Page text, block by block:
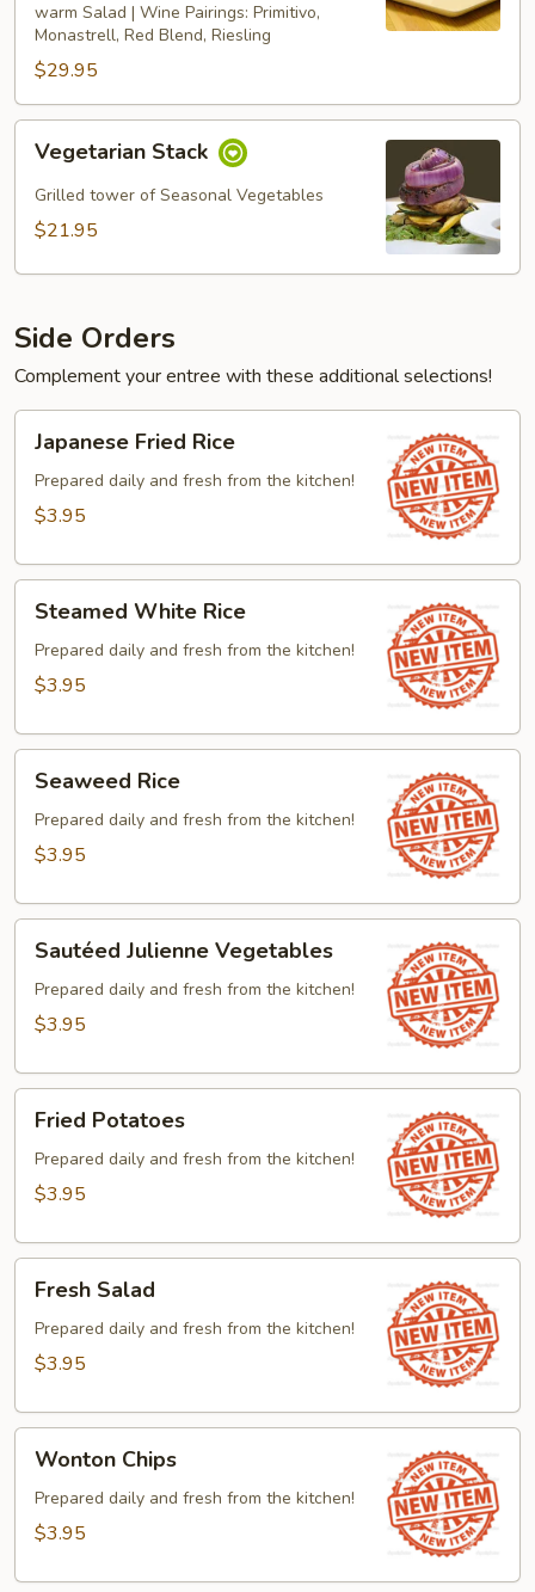
warm Salad | Wine Pairings: Primitivo,
Monastrell, Red Blend, Riesling
$29.95
Stack
Vegetarian Stack
Grilled tower of Seasonal Vegetables
$21.95
Side Orders
Complement your entree with these additional selections!
Fried
Rice
Japanese Fried Rice
Prepared daily and fresh from the kitchen!
$3.95
White
Rice
Steamed White Rice
Prepared daily and fresh from the kitchen!
$3.95
RiceSeaweed Rice
Prepared daily and fresh from the kitchen!
$3.95
Julienne
Vegetables
Sautéed Julienne Vegetables
Prepared daily and fresh from the kitchen!
$3.95
Potatoes
Fried Potatoes
Prepared daily and fresh from the kitchen!
$3.95
Salad
Fresh Salad
Prepared daily and fresh from the kitchen!
$3.95
Chips
Wonton Chips
Prepared daily and fresh from the kitchen!
$3.95